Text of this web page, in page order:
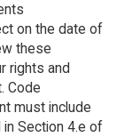
on the date of
these
rights and
Code
must include
Section 4.e of